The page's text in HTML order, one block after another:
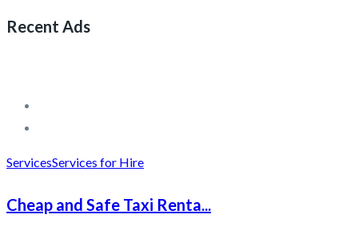
Recent Ads
ServicesServices for Hire
Cheap and Safe Taxi Renta...